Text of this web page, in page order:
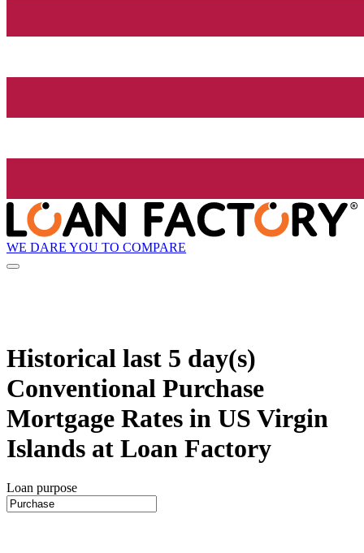
WE DARE YOU TO COMPARE
Historical last 5 day(s)
Conventional Purchase
Mortgage Rates in US Virgin
Islands at Loan Factory
Loan purpose